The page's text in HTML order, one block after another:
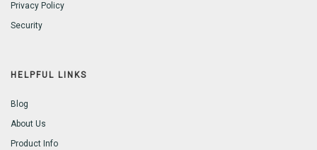
Privacy Policy
Security
HELPFUL LINKS
Blog
About Us
Product Info